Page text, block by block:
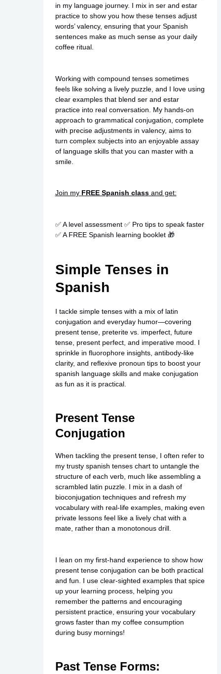
in my language journey. I mix in ser and estar
practice to show you how these tenses adjust
words’ valency, ensuring that your Spanish
sentences make as much sense as your daily
coffee ritual.
Working with compound tenses sometimes
feels like solving a lively puzzle, and I love using
clear examples that blend ser and estar
practice into real conversation. My hands-on
approach to grammatical conjugation, complete
with precise adjustments in valency, aims to
turn complex subjects into an enjoyable assay
of language skills that you can master with a
smile.
Join my FREE Spanish classand get:
✅ A level assessment ✅ Pro tips to speak faster
✅ A FREE Spanish learning booklet 🎁
Simple Tenses in
Spanish
I tackle simple tenses with a mix of latin
conjugation and everyday humor—covering
present tense, preterite vs. imperfect, future
tense, present perfect, and imperative mood. I
sprinkle in fluorophore insights, antibody-like
clarity, and reflexive pronoun tips to boost your
spanish language skills and make conjugation
as fun as it is practical.
Present Tense
Conjugation
When tackling the present tense, I often refer to
my trusty spanish tenses chart to untangle the
structure of each verb, much like assembling a
scrambled latin puzzle. I mix in a dash of
bioconjugation techniques and refresh my
vocabulary with real-life examples, making even
privatelessons feel like a lively chat with a
mate, rather than a monotonous drill.
I lean on my first-hand experience to show how
present tense conjugation can be both practical
and fun. I use clear-sighted examples that spice
up your learning process, helping you
remember the patterns and encouraging
persistent practice, ensuring your vocabulary
grows faster than my coffee consumption
during busy mornings!
Past Tense Forms: